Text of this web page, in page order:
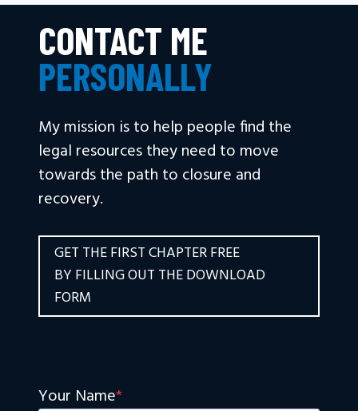
CONTACT ME
PERSONALLY
My mission is to help people find the
legal resources they need to move
towards the path to closure and
recovery.
GET THE FIRST CHAPTER FREE
BY FILLING OUT THE DOWNLOAD
FORM
Your Name*